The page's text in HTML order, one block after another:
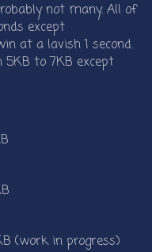
not many. All of
except
at a lavish 1 second.
to 7KB except
(work in progress)